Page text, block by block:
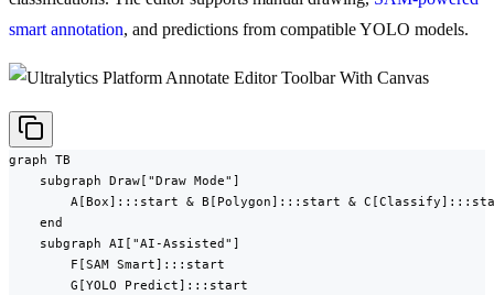
smart annotation, and predictions from compatible YOLO models.
graph TB
    subgraph Draw["Draw Mode"]
A[Box]:::start & B[Polygon]:::start &
    end
    subgraph AI["AI-Assisted"]
        F[SAM Smart]:::start
        G[YOLO Predict]:::start